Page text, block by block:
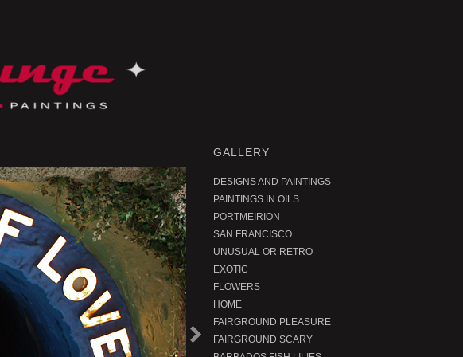
N
e
t
r
o
d
u
c
GALLERY
DESIGNS AND PAINTINGS
PAINTINGS IN OILS
PORTMEIRION
SAN FRANCISCO
UNUSUAL OR RETRO
EXOTIC
FLOWERS
HOME
FAIRGROUND PLEASURE
FAIRGROUND SCARY